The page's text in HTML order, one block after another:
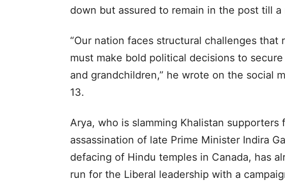
down but assured to remain in the post till
“Our nation faces structural challenges that
must make bold political decisions to
and grandchildren,” he wrote on the social
13.
Arya, who is slamming Khalistan supporters
assassination of late Prime Minister Indira
defacing of Hindu temples in Canada, has
run for the Liberal leadership with a